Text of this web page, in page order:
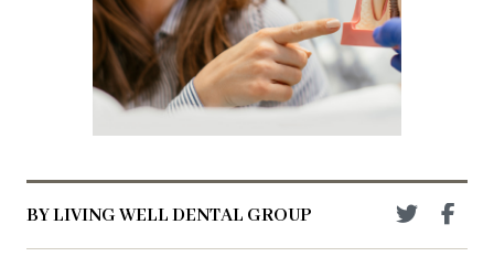
BY LIVING WELL DENTAL GROUP